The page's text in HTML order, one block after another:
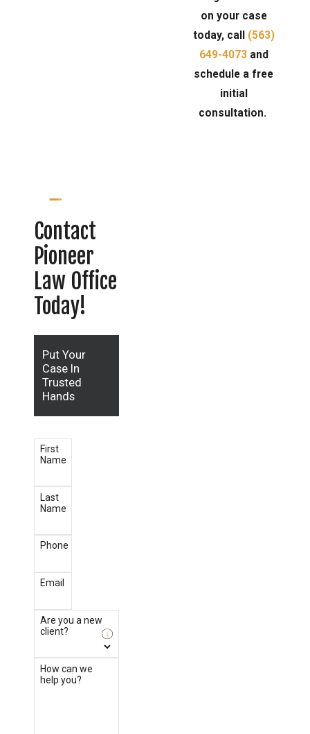
on your case
today, call (563)
649-4073and
schedule a free
initial
consultation.
Contact
Pioneer
Law Office
Today!
Put Your
Case In
Trusted
Hands
First
Name
Last
Name
Phone
Email
Are you a new
client?
How can we
help you?